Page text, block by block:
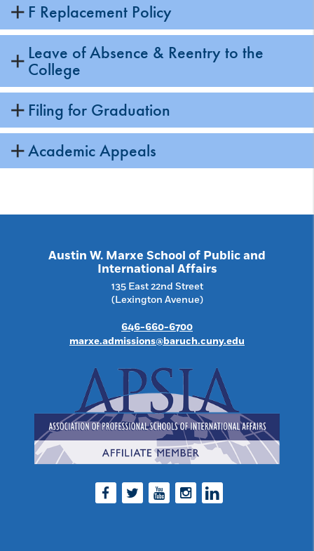
F Replacement Policy
Leave of Absence & Reentry to the
College
Filing for Graduation
Academic Appeals
Austin W. Marxe School of Public and
International Affairs
135 East 22nd Street
(Lexington Avenue)
646-660-6700
marxe.admissions@baruch.cuny.edu
Facebook
Twitter YoutubeInstagramLinkedIn